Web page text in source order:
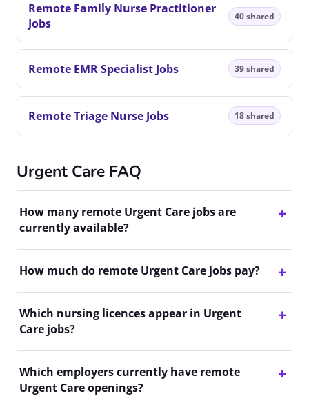
Remote Family Nurse Practitioner
Jobs
40 shared
Remote EMR Specialist Jobs 39 shared
Remote Triage Nurse Jobs 18 shared
Urgent Care FAQ
How many remote Urgent Care jobs are
currently available?
How much do remote Urgent Care jobs pay?
Which nursing licences appear in Urgent
Care jobs?
Which employers currently have remote
Urgent Care openings?